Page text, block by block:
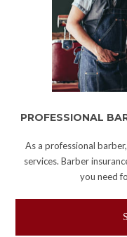
PROFESSIONAL
As a professional
services. Barber
you need